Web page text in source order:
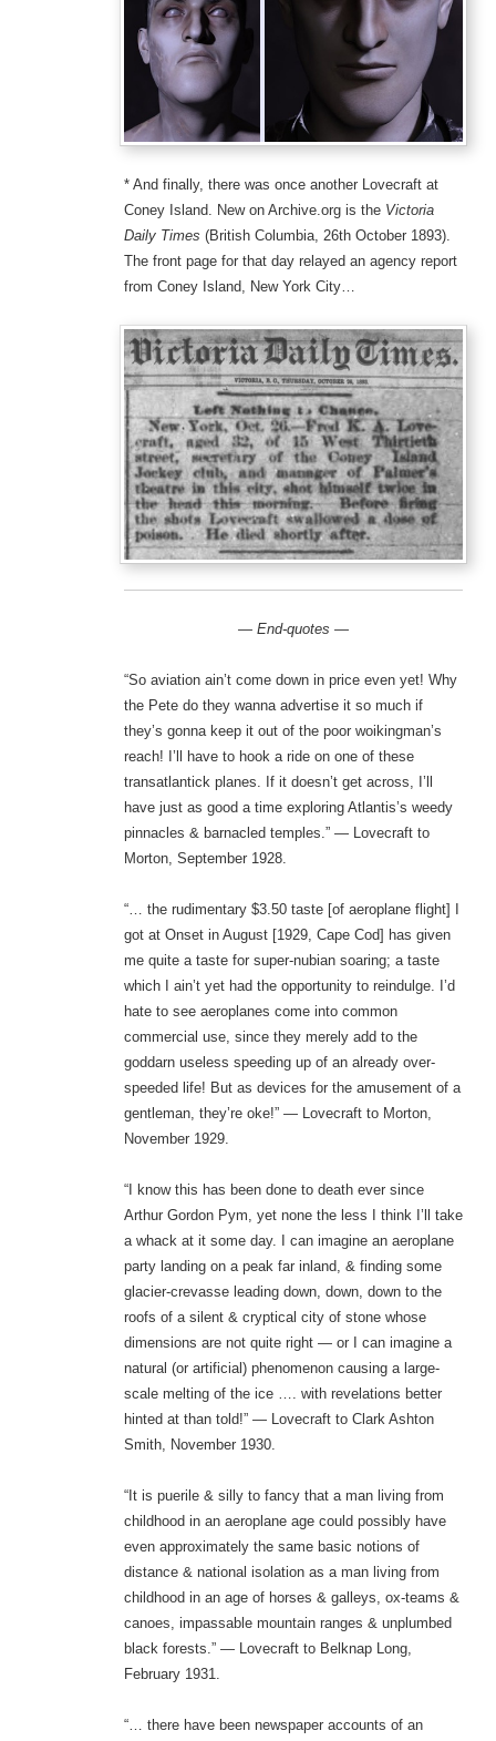
* And finally, there was once another Lovecraft at
Coney Island. New on Archive.org is the Victoria
Daily Times (British Columbia, 26th October 1893).
The front page for that day relayed an agency report
from Coney Island, New York City…
— End-quotes —
“So aviation ain’t come down in price even yet! Why
the Pete do they wanna advertise it so much if
they’s gonna keep it out of the poor woikingman’s
reach! I’ll have to hook a ride on one of these
transatlantick planes. If it doesn’t get across, I’ll
have just as good a time exploring Atlantis’s weedy
pinnacles & barnacled temples.” — Lovecraft to
Morton, September 1928.
“… the rudimentary $3.50 taste [of aeroplane flight] I
got at Onset in August [1929, Cape Cod] has given
me quite a taste for super-nubian soaring; a taste
which I ain’t yet had the opportunity to reindulge. I’d
hate to see aeroplanes come into common
commercial use, since they merely add to the
goddarn useless speeding up of an already over-
speeded life! But as devices for the amusement of a
gentleman, they’re oke!” — Lovecraft to Morton,
November 1929.
“I know this has been done to death ever since
Arthur Gordon Pym, yet none the less I think I’ll take
a whack at it some day. I can imagine an aeroplane
party landing on a peak far inland, & finding some
glacier-crevasse leading down, down, down to the
roofs of a silent & cryptical city of stone whose
dimensions are not quite right — or I can imagine a
natural (or artificial) phenomenon causing a large-
scale melting of the ice …. with revelations better
hinted at than told!” — Lovecraft to Clark Ashton
Smith, November 1930.
“It is puerile & silly to fancy that a man living from
childhood in an aeroplane age could possibly have
even approximately the same basic notions of
distance & national isolation as a man living from
childhood in an age of horses & galleys, ox-teams &
canoes, impassable mountain ranges & unplumbed
black forests.” — Lovecraft to Belknap Long,
February 1931.
“… there have been newspaper accounts of an